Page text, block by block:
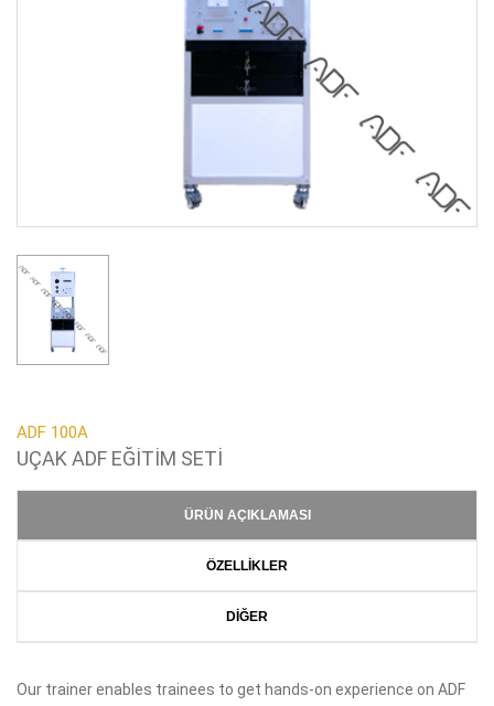
ADF 100A
UÇAK ADF EĞİTİM SETİ
ÜRÜN AÇIKLAMASI
ÖZELLİKLER
DİĞER
Our trainer enables trainees to get hands-on experience on ADF